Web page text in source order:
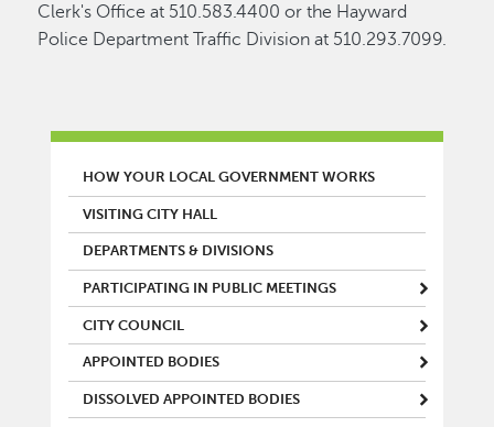
Clerk's Office at 510.583.4400 or the Hayward
Police Department Traffic Division at 510.293.7099.
MAIN MENU
HOW YOUR LOCAL GOVERNMENT WORKS
VISITING CITY HALL
DEPARTMENTS & DIVISIONS
PARTICIPATING IN PUBLIC MEETINGS
CITY COUNCIL
APPOINTED BODIES
DISSOLVED APPOINTED BODIES